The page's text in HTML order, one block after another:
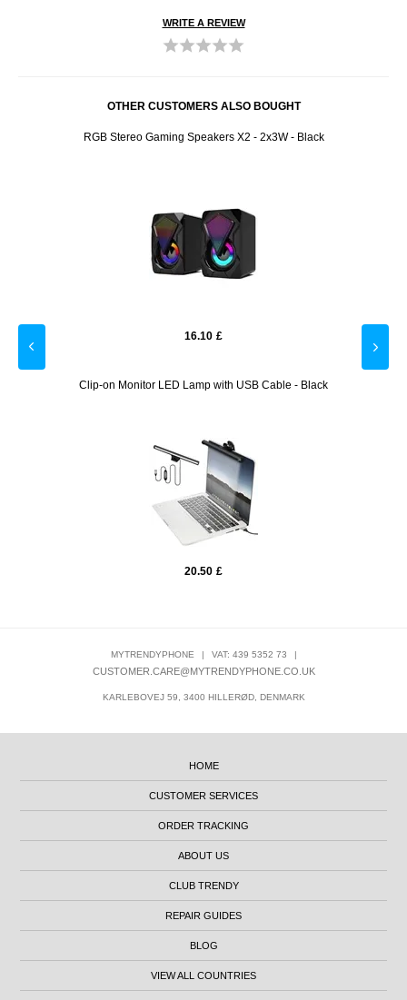
WRITE A REVIEW
OTHER CUSTOMERS ALSO BOUGHT
RGB Stereo Gaming Speakers X2 - 2x3W - Black
16.10 £
Clip-on Monitor LED Lamp with USB Cable - Black
20.50 £
MYTRENDYPHONE | VAT: 439 5352 73 |
CUSTOMER.CARE@MYTRENDYPHONE.CO.UK
KARLEBOVEJ 59, 3400 HILLERØD, DENMARK
HOME
CUSTOMER SERVICES
ORDER TRACKING
ABOUT US
CLUB TRENDY
REPAIR GUIDES
BLOG
VIEW ALL COUNTRIES